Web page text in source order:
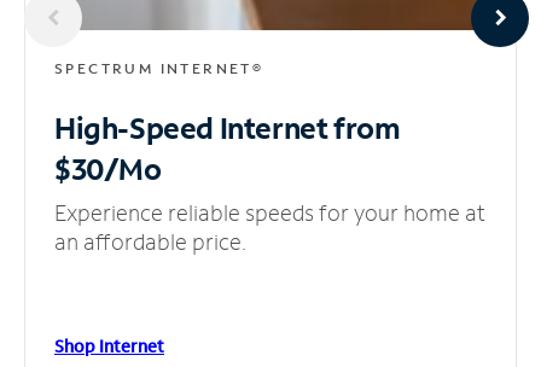
SPECTRUM INTERNET®
High-Speed Internetfrom
$30/Mo
Experience reliable speeds for your home at
an affordable price.
Shop Internet